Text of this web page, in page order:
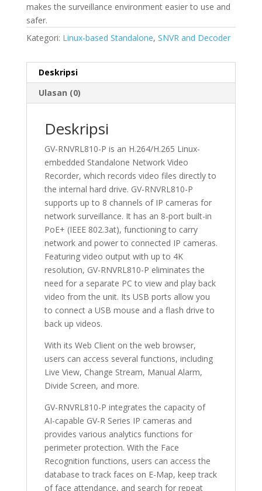
makes the surveillance environment easier to use and
safer.
Kategori: Linux-based Standalone, SNVR and Decoder
Deskripsi
Ulasan (0)
Deskripsi
GV-RNVRL810-P is an H.264/H.265 Linux-
embedded Standalone Network Video
Recorder, which records video files directly to
the internal hard drive. GV-RNVRL810-P
supports up to 8 channels of IP cameras for
network surveillance. It has an 8-port built-in
PoE+ (IEEE 802.3at), functioning to carry
network and power to connected IP cameras.
Featuring video output with up to 4K
resolution, GV-RNVRL810-P eliminates the
need for a separate PC to view and play back
video from the unit. Its USB ports allow you
to connect a USB mouse and a flash drive to
back up videos.
With its Web Client on the web browser,
users can access several functions, including
Live View, Change Stream, Manual Alarm,
Divide Screen, and more.
GV-RNVRL810-P integrates the capacity of
AI-capable GV-R Series IP cameras and
provides various analytics functions for
perimeter protection. With the Face
Recognition functions, users can access the
database to track faces on E-Map, keep track
of face attendance, and search for repeat